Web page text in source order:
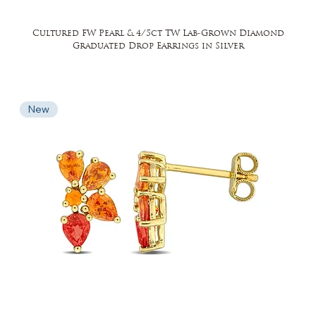
Cultured FW Pearl & 4/5ct TW Lab-Grown Diamond
Graduated Drop Earrings in Silver
New